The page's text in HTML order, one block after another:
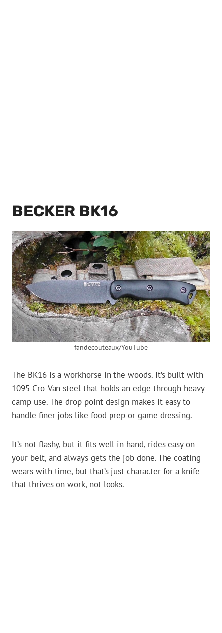
BECKER BK16
fandecouteaux/YouTube
The BK16 is a workhorse in the woods. It’s built with
1095 Cro-Van steel that holds an edge through heavy
camp use. The drop point design makes it easy to
handle finer jobs like food prep or game dressing.
It’s not flashy, but it fits well in hand, rides easy on
your belt, and always gets the job done. The coating
wears with time, but that’s just character for a knife
that thrives on work, not looks.